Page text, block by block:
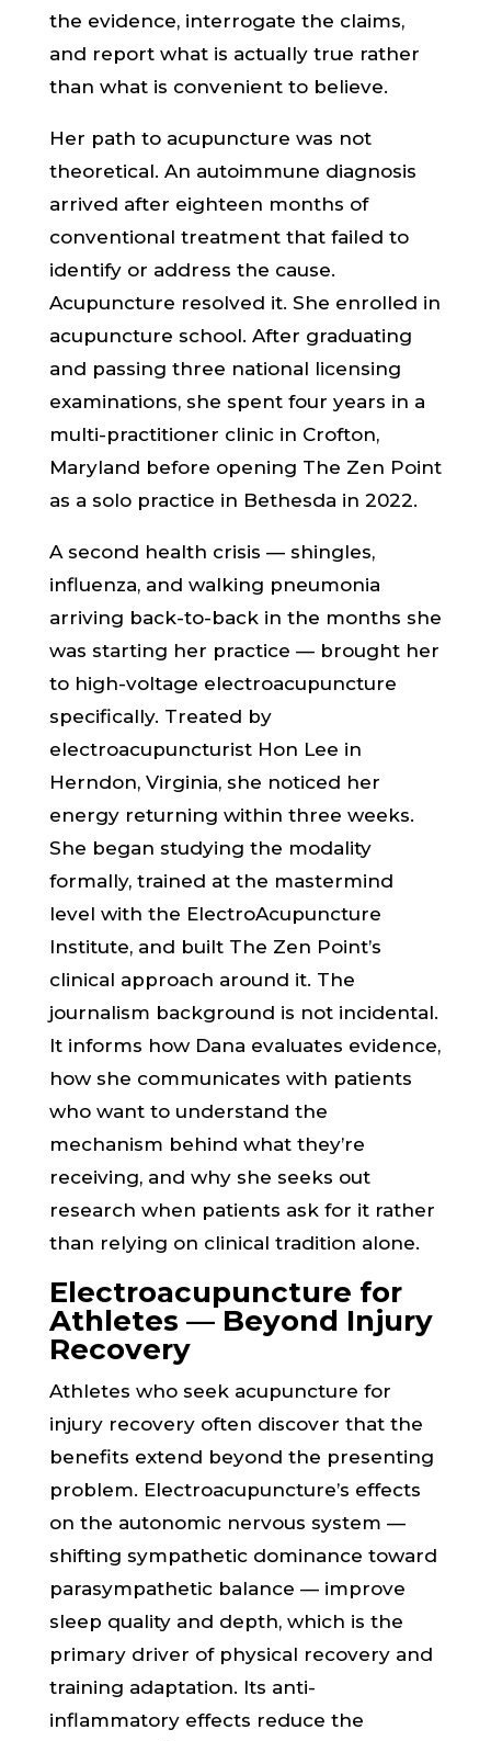
the evidence, interrogate the claims,
and report what is actually true rather
than what is convenient to believe.
Her path to acupuncture was not
theoretical. An autoimmune diagnosis
arrived after eighteen months of
conventional treatment that failed to
identify or address the cause.
Acupuncture resolved it. She enrolled in
acupuncture school. After graduating
and passing three national licensing
examinations, she spent four years in a
multi-practitioner clinic in Crofton,
Maryland before opening The Zen Point
as a solo practice in Bethesda in 2022.
A second health crisis — shingles,
influenza, and walking pneumonia
arriving back-to-back in the months she
was starting her practice — brought her
to high-voltage electroacupuncture
specifically. Treated by
electroacupuncturist Hon Lee in
Herndon, Virginia, she noticed her
energy returning within three weeks.
She began studying the modality
formally, trained at the mastermind
level with the ElectroAcupuncture
Institute, and built The Zen Point’s
clinical approach around it. The
journalism background is not incidental.
It informs how Dana evaluates evidence,
how she communicates with patients
who want to understand the
mechanism behind what they’re
receiving, and why she seeks out
research when patients ask for it rather
than relying on clinical tradition alone.
Electroacupuncture for
Athletes — Beyond Injury
Recovery
Athletes who seek acupuncture for
injury recovery often discover that the
benefits extend beyond the presenting
problem. Electroacupuncture’s effects
on the autonomic nervous system —
shifting sympathetic dominance toward
parasympathetic balance — improve
sleep quality and depth, which is the
primary driver of physical recovery and
training adaptation. Its anti-
inflammatory effects reduce the